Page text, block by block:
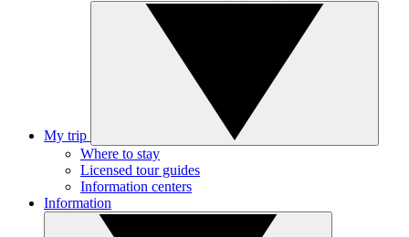
My trip
Where to stay
Licensed tour guides
Information centers
Information